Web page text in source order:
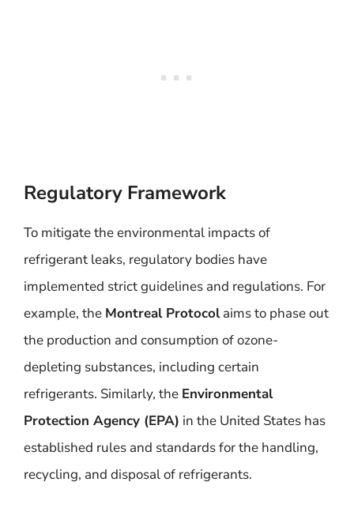
Regulatory Framework
To mitigate the environmental impacts of
refrigerant leaks, regulatory bodies have
implemented strict guidelines and regulations. For
example, the Montreal Protocolaims to phase out
the production and consumption of ozone-
depleting substances, including certain
refrigerants. Similarly, the Environmental
Protection Agency (EPA) in the United States has
established rules and standards for the handling,
recycling, and disposal of refrigerants.